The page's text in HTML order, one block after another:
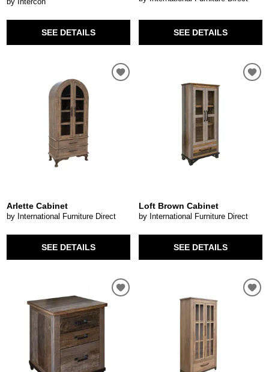
SEE DETAILS SEE DETAILS
Arlette Cabinet
by International Furniture Direct
SEE DETAILS
Loft Brown Cabinet
by International Furniture Direct
SEE DETAILS